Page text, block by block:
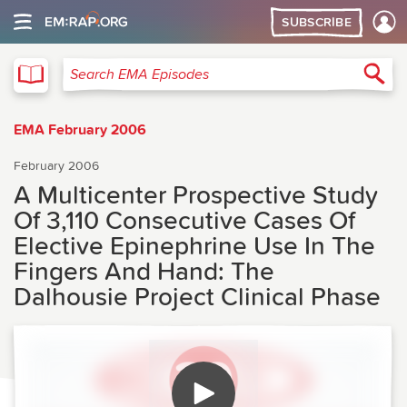
SUBSCRIBE
Search EMA Episodes
EMA February 2006
February 2006
A Multicenter Prospective Study
Of 3,110 Consecutive Cases Of
Elective Epinephrine Use In The
Fingers And Hand: The
Dalhousie Project Clinical Phase